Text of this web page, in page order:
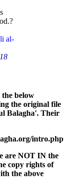
al-
the below
the original file
Balagha'. Their
intro.php
are NOT IN the
copy rights of
the above